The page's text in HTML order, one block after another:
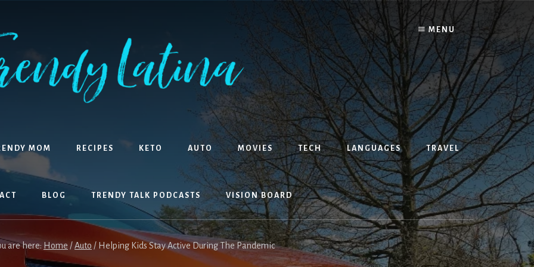
MENU
MOM RECIPES KETO AUTO MOVIES TECH LANGUAGES TRAVEL
BLOG TRENDY TALK PODCASTS VISION BOARD
are here: Home /Auto / Helping Kids Stay Active During The Pandemic